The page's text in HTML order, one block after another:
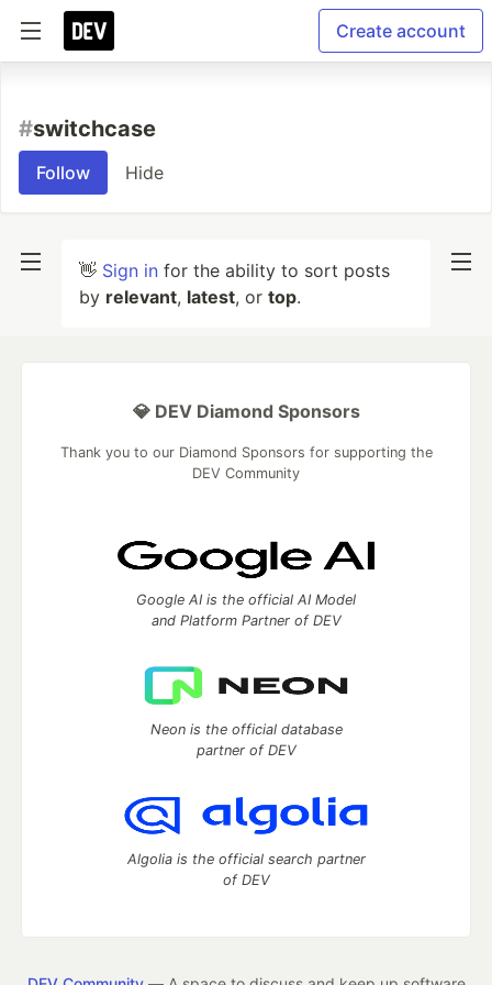
Create account
#switchcase
Follow Hide
👋 Sign in for the ability to sort posts
by relevant, latest, or top.
💎 DEV Diamond Sponsors
Thank you to our Diamond Sponsors for supporting the
DEV Community
Google AI is the official AI Model
and Platform Partner of DEV
Neon is the official database
partner of DEV
Algolia is the official search partner
of DEV